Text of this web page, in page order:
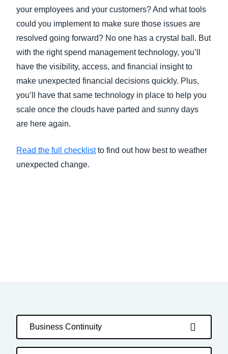
your employees and your customers? And what tools
could you implement to make sure those issues are
resolved going forward? No one has a crystal ball. But
with the right spend management technology, you’ll
have the visibility, access, and financial insight to
make unexpected financial decisions quickly. Plus,
you’ll have that same technology in place to help you
scale once the clouds have parted and sunny days
are here again.
Read the full checklistto find out how best to weather
unexpected change.
Business Continuity